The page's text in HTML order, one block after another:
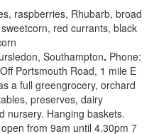
raspberries, Rhubarb, broad
red currants, black
Southampton. Phone:
Portsmouth Road, 1 mile E
a full greengrocery, orchard
preserves, dairy
nursery. Hanging baskets.
from 9am until 4.30pm 7